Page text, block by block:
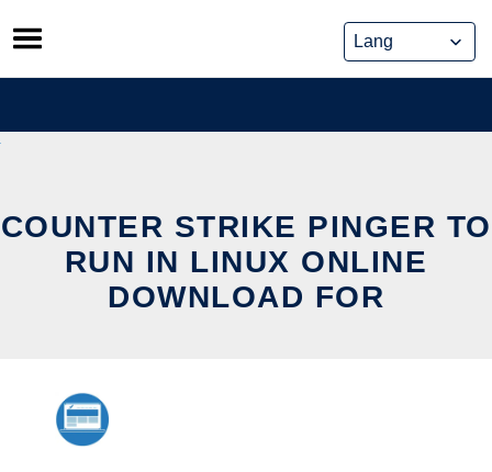
Skip
to
content
COUNTER STRIKE PINGER TO
RUN IN LINUX ONLINE
DOWNLOAD FOR